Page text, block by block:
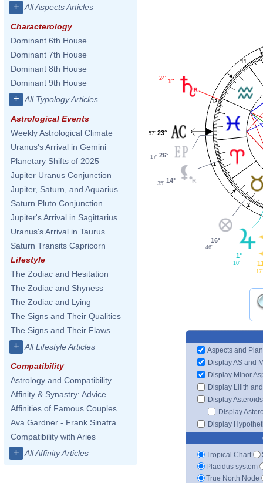
+ All Aspects Articles
Characterology
Dominant 6th House
Dominant 7th House
Dominant 8th House
Dominant 9th House
+ All Typology Articles
Astrological Events
Weekly Astrological Climate
Uranus's Arrival in Gemini
Planetary Shifts of 2025
Jupiter Uranus Conjunction
Jupiter, Saturn, and Aquarius
Saturn Pluto Conjunction
Jupiter's Arrival in Sagittarius
Uranus's Arrival in Taurus
Saturn Transits Capricorn
Lifestyle
The Zodiac and Hesitation
The Zodiac and Shyness
The Zodiac and Lying
The Signs and Their Qualities
The Signs and Their Flaws
+ All Lifestyle Articles
Compatibility
Astrology and Compatibility
Affinity & Synastry: Advice
Affinities of Famous Couples
Ava Gardner - Frank Sinatra
Compatibility with Aries
+ All Affinity Articles
1
2
11
12
1°
24'
23°
57'
26°
17'
14°
35'
16°
46'
1°
10'
17'
Aspects and
Display AS and
Display Minor
Display Lilith
Display Asteroids
Display
Display
Tropical Chart
Placidus system
True North Node